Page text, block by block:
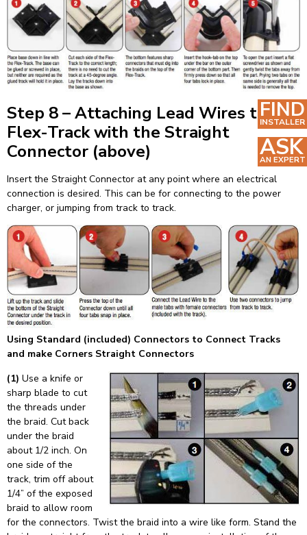
Step 8 – Attaching Lead Wires to the
Flex-Track with the Straight
Connector (above)
Insert the Straight Connector at any point where an electrical
connection is desired. This can be for connecting to the power
charger, or jumping from track to track.
Using Standard (included) Connectors to Connect Tracks
and make Corners Straight Connectors
(1) Use a knife or
sharp blade to cut
the threads under
the braid. Cut back
under the braid
about 1/2 inch. On
one side of the
track, trim off about
1/4” of the exposed
braid to allow room
for the connectors. Twist the braid into a wire like form. Stand the
FIND
INSTALLER
ASK
AN EXPERT